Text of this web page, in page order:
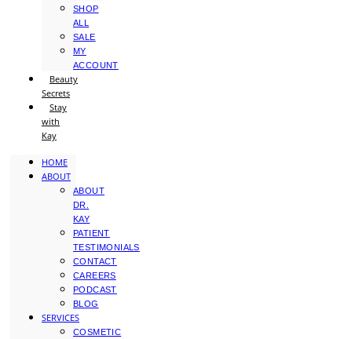
SHOP
ALL
SALE
MY
ACCOUNT
Beauty
Secrets
Stay
with
Kay
HOME
ABOUT
ABOUT
DR.
KAY
PATIENT
TESTIMONIALS
CONTACT
CAREERS
PODCAST
BLOG
SERVICES
COSMETIC